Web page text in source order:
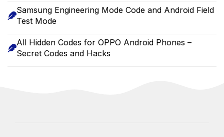
Samsung Engineering Mode Code and Android Field
Test Mode
All Hidden Codes for OPPO Android Phones –
Secret Codes and Hacks